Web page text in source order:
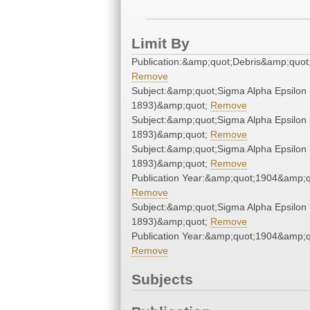
Limit By
Remove
Subject:&amp;quot;Sigma Alpha Epsilon
1893)&amp;quot; Remove
Subject:&amp;quot;Sigma Alpha Epsilon
1893)&amp;quot; Remove
Subject:&amp;quot;Sigma Alpha Epsilon
1893)&amp;quot; Remove
Publication
Remove
Subject:&amp;quot;Sigma Alpha Epsilon
1893)&amp;quot; Remove
Publication
Remove
Subjects